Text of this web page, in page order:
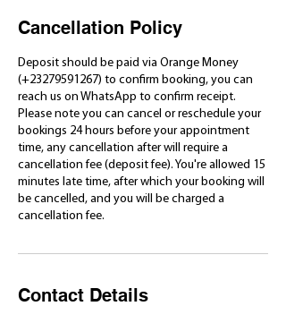
Cancellation Policy
Deposit should be paid via Orange Money
(+23279591267) to confirm booking, you can
reach us on WhatsApp to confirm receipt.
Please note you can cancel or reschedule your
bookings 24 hours before your appointment
time, any cancellation after will require a
cancellation fee (deposit fee). You're allowed 15
minutes late time, after which your booking will
be cancelled, and you will be charged a
cancellation fee.
Contact Details